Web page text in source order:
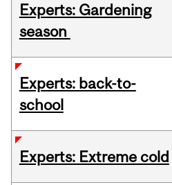
Experts: Gardening
season
Experts: back-to-
school
Experts: Extreme cold